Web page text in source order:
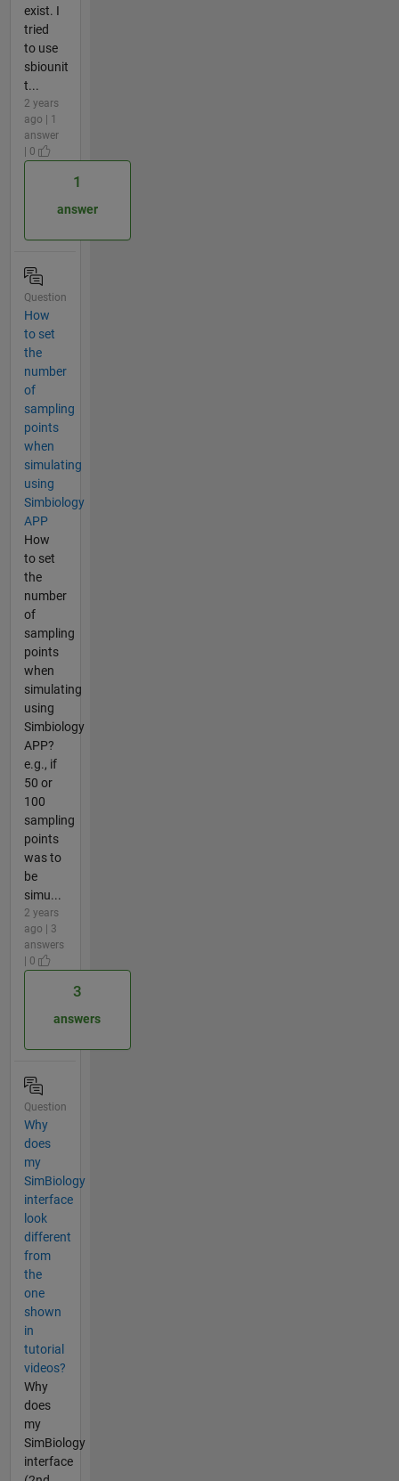
exist. I
tried
to use
sbiounit
t...
2 years
ago | 1
answer
| 0
1
answer
Question
How
to set
the
number
of
sampling
points
when
simulating
using
Simbiology
APP
How
to set
the
number
of
sampling
points
when
simulating
using
Simbiology
APP?
e.g., if
50 or
100
sampling
points
was to
be
simu...
2 years
ago | 3
answers
| 0
3
answers
Question
Why
does
my
SimBiology
interface
look
different
from
the
one
shown
in
tutorial
videos?
Why
does
my
SimBiology
interface